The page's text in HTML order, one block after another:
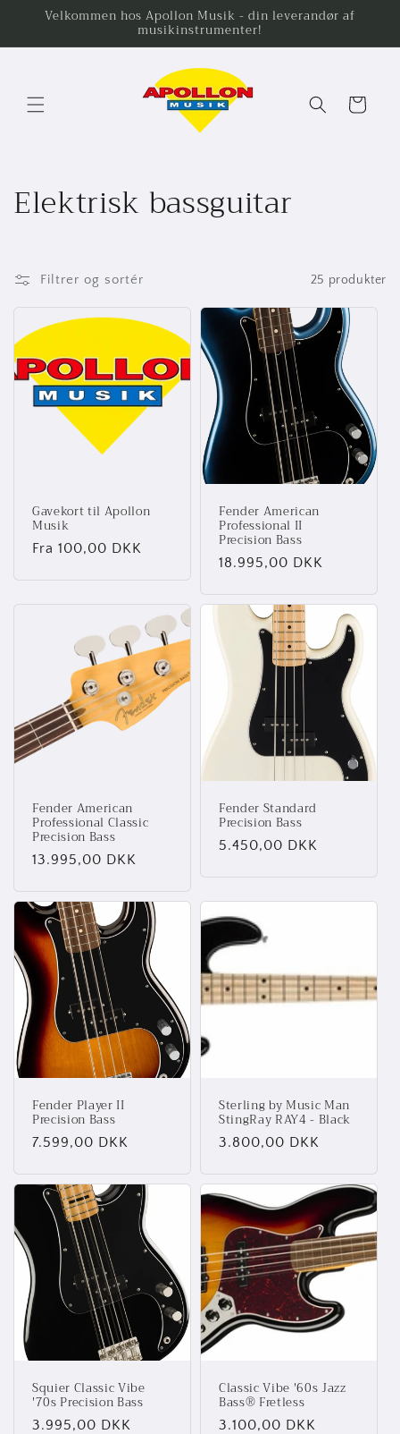
Gå tilVelkommen hos Apollon Musik - din leverandør af
musikinstrumenter!
Indkøbskurv
K
l
e
k
:
Elektrisk bassguitar
Filtrer og sortér 25 produkter
Gavekort til Apollon
Musik
Normalpris
Fra 100,00 DKK
Fender American
Professional II
Precision Bass
Normalpris
18.995,00 DKK
Fender American
Professional Classic
Precision Bass
Normalpris
13.995,00 DKK
Fender Standard
Precision Bass
Normalpris
5.450,00 DKK
Fender Player II
Precision Bass
Normalpris
7.599,00 DKK
Sterling by Music Man
StingRay RAY4 - Black
Normalpris
3.800,00 DKK
Squier Classic Vibe
'70s Precision Bass
Normalpris
3.995,00 DKK
Classic Vibe '60s Jazz
Bass® Fretless
Normalpris
3.100,00 DKK